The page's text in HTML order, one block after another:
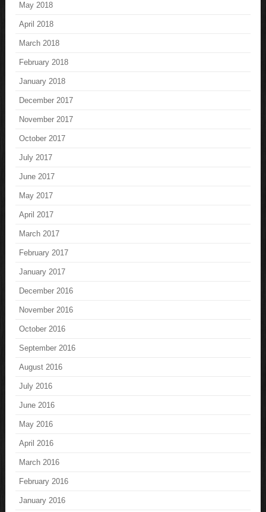
May 2018
April 2018
March 2018
February 2018
January 2018
December 2017
November 2017
October 2017
July 2017
June 2017
May 2017
April 2017
March 2017
February 2017
January 2017
December 2016
November 2016
October 2016
September 2016
August 2016
July 2016
June 2016
May 2016
April 2016
March 2016
February 2016
January 2016